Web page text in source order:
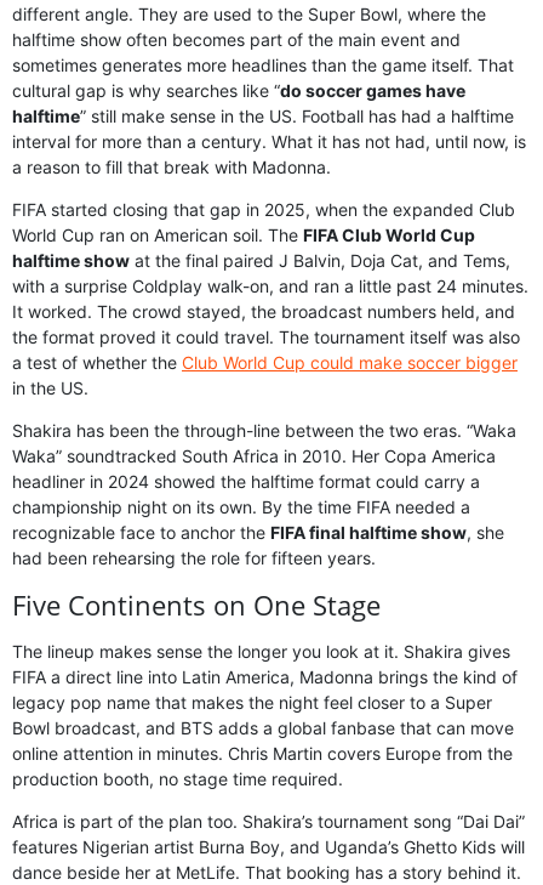
different angle. They are used to the Super Bowl, where the
halftime show often becomes part of the main event and
sometimes generates more headlines than the game itself. That
cultural gap is why searches like “do soccer games have
halftime” still make sense in the US. Football has had a halftime
interval for more than a century. What it has not had, until now, is
a reason to fill that break with Madonna.
FIFA started closing that gap in 2025, when the expanded Club
World Cup ran on American soil. The FIFA Club World Cup
halftime show at the final paired J Balvin, Doja Cat, and Tems,
with a surprise Coldplay walk-on, and ran a little past 24 minutes.
It worked. The crowd stayed, the broadcast numbers held, and
the format proved it could travel. The tournament itself was also
a test of whether the Club World Cup could make soccer bigger
in the US.
Shakira has been the through-line between the two eras. “Waka
Waka” soundtracked South Africa in 2010. Her Copa America
headliner in 2024 showed the halftime format could carry a
championship night on its own. By the time FIFA needed a
recognizable face to anchor the FIFA final halftime show, she
had been rehearsing the role for fifteen years.
Five Continents on One Stage
The lineup makes sense the longer you look at it. Shakira gives
FIFA a direct line into Latin America, Madonna brings the kind of
legacy pop name that makes the night feel closer to a Super
Bowl broadcast, and BTS adds a global fanbase that can move
online attention in minutes. Chris Martin covers Europe from the
production booth, no stage time required.
Africa is part of the plan too. Shakira’s tournament song “Dai Dai”
features Nigerian artist Burna Boy, and Uganda’s Ghetto Kids will
dance beside her at MetLife. That booking has a story behind it.